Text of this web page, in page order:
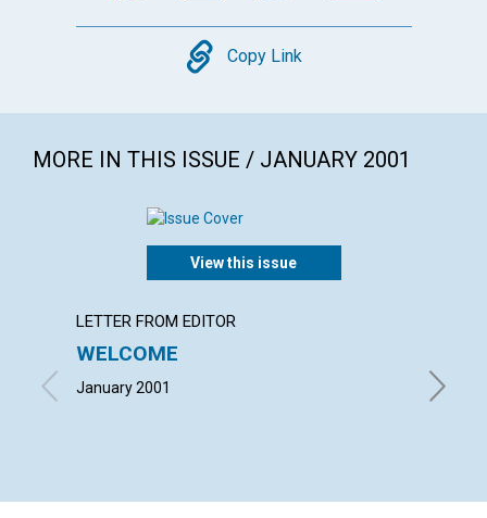
Copy
Copy Link
MORE IN THIS ISSUE / JANUARY 2001
View this issue
LETTER FROM EDITOR
WELCOME
January 2001
with